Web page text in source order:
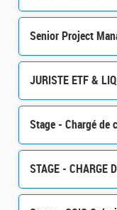
Senior Project
JURISTE ETF &
Stage - Chargé de